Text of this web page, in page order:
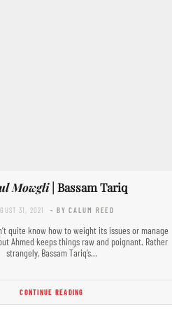
Mowgli| Bassam Tariq
31, 2021 - BY CALUM REED
quite know how to weight its issues or manage
Ahmed keeps things raw and poignant. Rather
strangely, Bassam Tariq’s…
CONTINUE READING